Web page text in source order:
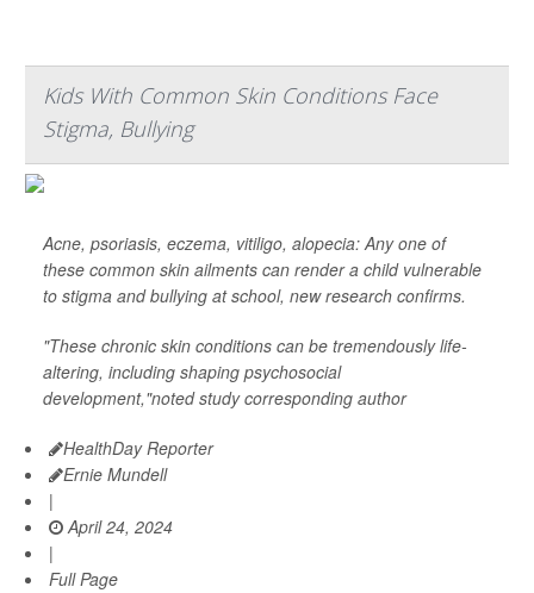
Kids With Common Skin Conditions Face
Stigma, Bullying
Acne, psoriasis, eczema, vitiligo, alopecia: Any one of
these common skin ailments can render a child vulnerable
to stigma and bullying at school, new research confirms.
"These chronic skin conditions can be tremendously life-
altering, including shaping psychosocial
development,"noted study corresponding author
HealthDay Reporter
Ernie Mundell
|
April 24, 2024
|
Full Page